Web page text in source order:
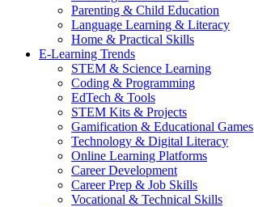
Parenting & Child Education
Language Learning & Literacy
Home & Practical Skills
E-Learning Trends
STEM & Science Learning
Coding & Programming
EdTech & Tools
STEM Kits & Projects
Gamification & Educational Games
Technology & Digital Literacy
Online Learning Platforms
Career Development
Career Prep & Job Skills
Vocational & Technical Skills